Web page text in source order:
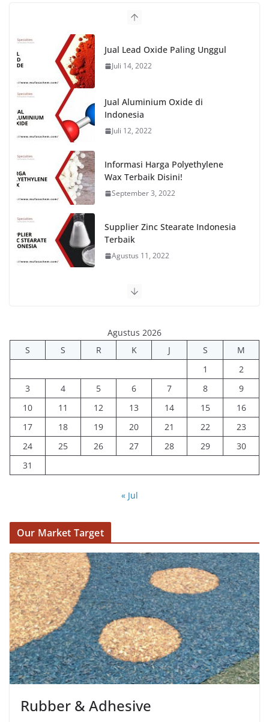
Jual Lead Oxide Paling Unggul
Juli 14, 2022
Jual Aluminium Oxide di
Indonesia
Juli 12, 2022
Informasi Harga Polyethylene
Wax Terbaik Disini!
September 3, 2022
Supplier Zinc Stearate Indonesia
Terbaik
Agustus 11, 2022
Agustus 2026
S
S R K J S
M
1
2
3
4 5 6 7 8
9
10
11 12 13 14 15
16
17
18 19 20 21 22
23
24
25 26 27 28 29
30
31
« Jul
Our Market Target
Rubber & Adhesive